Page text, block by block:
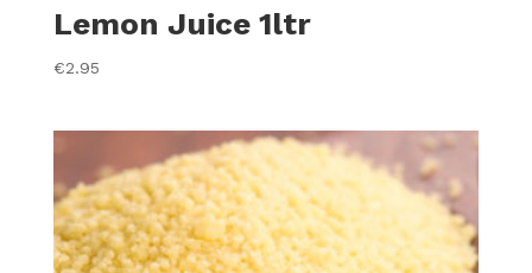
Lemon Juice 1ltr
€2.95